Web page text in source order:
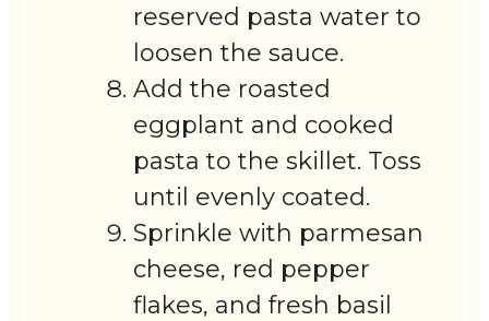
reserved pasta water to
loosen the sauce.
Add the roasted
eggplant and cooked
pasta to the skillet. Toss
until evenly coated.
Sprinkle with parmesan
cheese, red pepper
flakes, and fresh basil